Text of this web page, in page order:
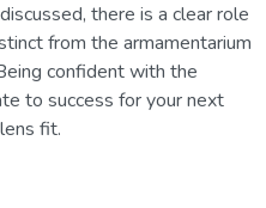
there is a clear role
from the armamentarium
confident with the
to success for your next
fit.